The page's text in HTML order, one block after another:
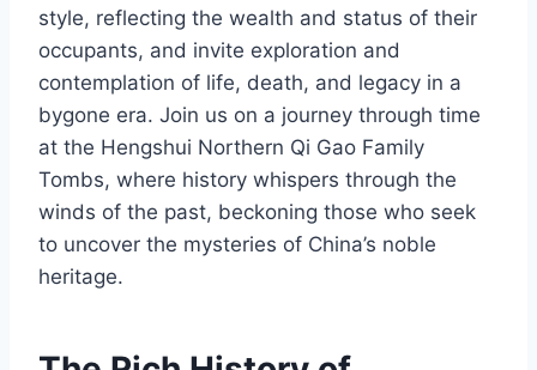
style, reflecting the wealth and status of their
occupants, and invite exploration and
contemplation of life, death, and legacy in a
bygone era. Join us on a journey through time
at the Hengshui Northern Qi Gao Family
Tombs, where history whispers through the
winds of the past, beckoning those who seek
to uncover the mysteries of China’s noble
heritage.